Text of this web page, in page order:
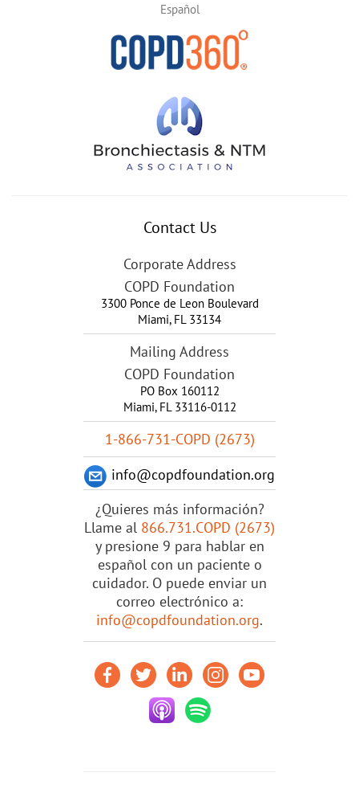
Español
Contact Us
Corporate Address
COPD Foundation
3300 Ponce de Leon Boulevard
Miami, FL 33134
Mailing Address
COPD Foundation
PO Box 160112
Miami, FL 33116-0112
1-866-731-COPD (2673)
info@copdfoundation.org
¿Quieres más información?
Llame al 866.731.COPD (2673)
y presione 9 para hablar en
español con un paciente o
cuidador. O puede enviar un
correo electrónico a:
info@copdfoundation.org.